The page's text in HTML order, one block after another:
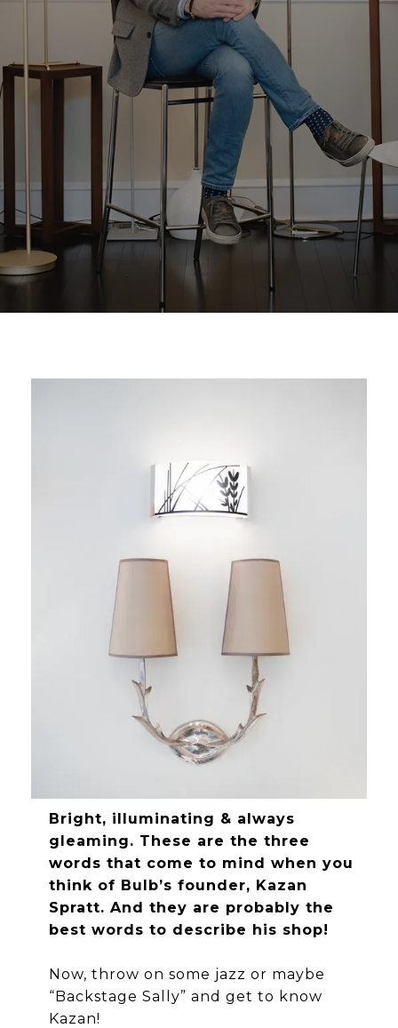
Bright, illuminating & always
gleaming. These are the three
words that come to mind when you
think of Bulb’s founder, Kazan
Spratt. And they are probably the
best words to describe his shop!
Now, throw on some jazz or maybe
“Backstage Sally” and get to know
Kazan!